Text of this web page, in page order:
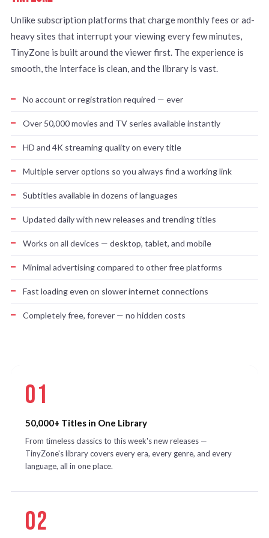
Unlike subscription platforms that charge monthly fees or ad-
heavy sites that interrupt your viewing every few minutes,
TinyZone is built around the viewer first. The experience is
smooth, the interface is clean, and the library is vast.
No account or registration required — ever
Over 50,000 movies and TV series available instantly
HD and 4K streaming quality on every title
Multiple server options so you always find a working link
Subtitles available in dozens of languages
Updated daily with new releases and trending titles
Works on all devices — desktop, tablet, and mobile
Minimal advertising compared to other free platforms
Fast loading even on slower internet connections
Completely free, forever — no hidden costs
01
50,000+ Titles in One Library
From timeless classics to this week's new releases —
TinyZone's library covers every era, every genre, and every
language, all in one place.
02